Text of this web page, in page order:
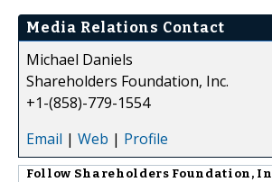
Media Relations Contact
Michael Daniels
Shareholders Foundation, Inc.
+1-(858)-779-1554
Email | Web | Profile
Follow Shareholders Foundation,